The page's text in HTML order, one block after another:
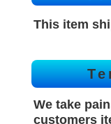
This item
We take
customers